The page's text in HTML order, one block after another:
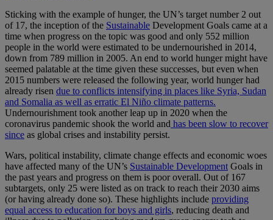
Sticking with the example of hunger, the UN’s target number 2 out
of 17, the inception of the Sustainable Development Goals came at a
time when progress on the topic was good and only 552 million
people in the world were estimated to be undernourished in 2014,
down from 789 million in 2005. An end to world hunger might have
seemed palatable at the time given these successes, but even when
2015 numbers were released the following year, world hunger had
already risen due to conflicts intensifying in places like Syria, Sudan
and Somalia as well as erratic El Niño climate patterns.
Undernourishment took another leap up in 2020 when the
coronavirus pandemic shook the world and has been slow to recover
since as global crises and instability persist.
Wars, political instability, climate change effects and economic woes
have affected many of the UN’s Sustainable DevelopmentGoals in
the past years and progress on them is poor overall. Out of 167
subtargets, only 25 were listed as on track to reach their 2030 aims
(or having already done so). These highlights include providing
equal access to education for boys and girls, reducing death and